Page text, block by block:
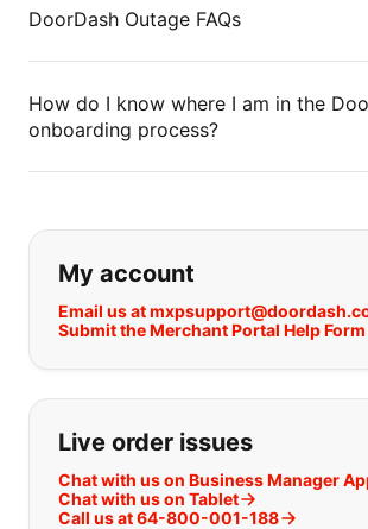
DoorDash Outage FAQs
How do I know where I am in the
onboarding process?
If you can't find what
My account
Email us at
Submit the Merchant Portal Help Form
Live order issues
Chat with us on Business Manager
Chat with us on Tablet
Call us at 64-800-001-188